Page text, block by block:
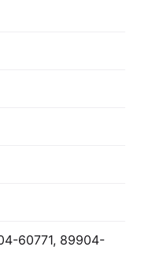
60771, 89904-